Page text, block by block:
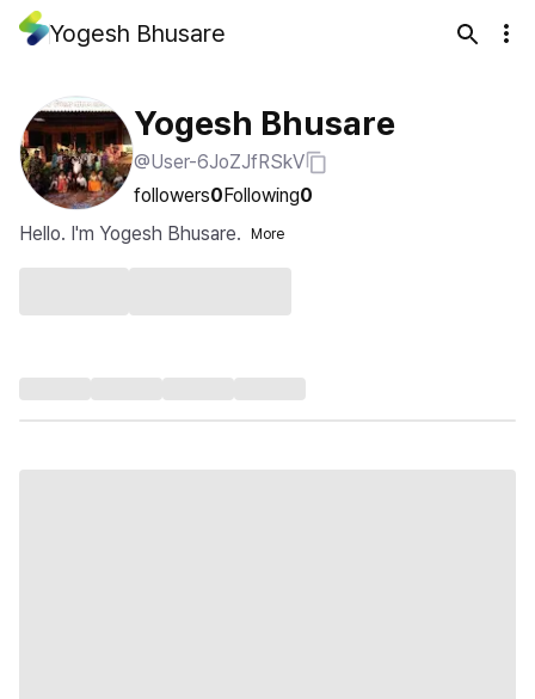
Yogesh Bhusare
Yogesh Bhusare
@User-6JoZJfRSkV
followers0Following0
Hello. I'm Yogesh Bhusare.
More